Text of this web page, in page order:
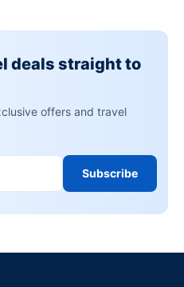
deals straight to
offers and travel
Subscribe